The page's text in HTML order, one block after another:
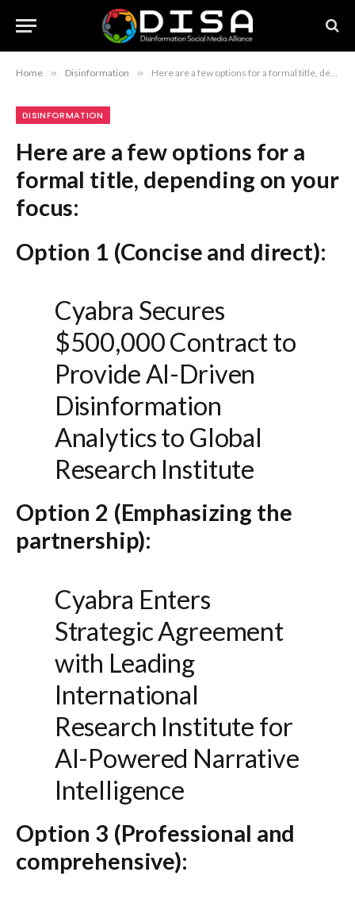
Home » Disinformation » Here are a few options for a formal title, depending on your focus: Option 1 (Concise and direct): Cyabra Secures $500,000 Contract to Provide AI-Driven Disinformation Analytics to Global Research Institute Option 2 (Emphasizing the partnership): Cyabra Enters Strategic Agreement with Leading International Research Institute for AI-Powered Narrative Intelligence Option 3 (Professional and comprehensive): Cyabra Announces $500,000 Engagement to Deploy AI-Powered Disinformation Security Solutions for International Research Organization Recommendation: Option 1 is the most standard for a press release or formal business announcement.
DISINFORMATION
Here are a few options for a
formal title, depending on your
focus:
Option 1 (Concise and direct):
Cyabra Secures
$500,000 Contract to
Provide AI-Driven
Disinformation
Analytics to Global
Research Institute
Option 2 (Emphasizing the
partnership):
Cyabra Enters
Strategic Agreement
with Leading
International
Research Institute for
AI-Powered Narrative
Intelligence
Option 3 (Professional and
comprehensive):